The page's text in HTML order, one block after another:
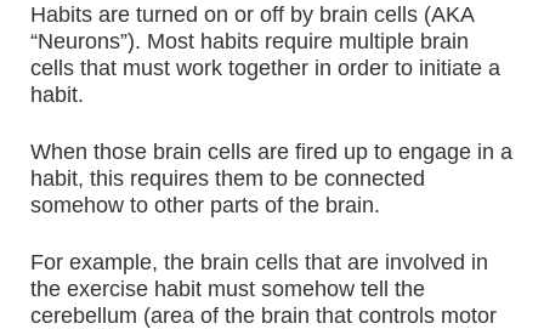
Habits are turned on or off by brain cells (AKA
“Neurons”). Most habits require multiple brain
cells that must work together in order to initiate a
habit.
When those brain cells are fired up to engage in a
habit, this requires them to be connected
somehow to other parts of the brain.
For example, the brain cells that are involved in
the exercise habit must somehow tell the
cerebellum (area of the brain that controls motor